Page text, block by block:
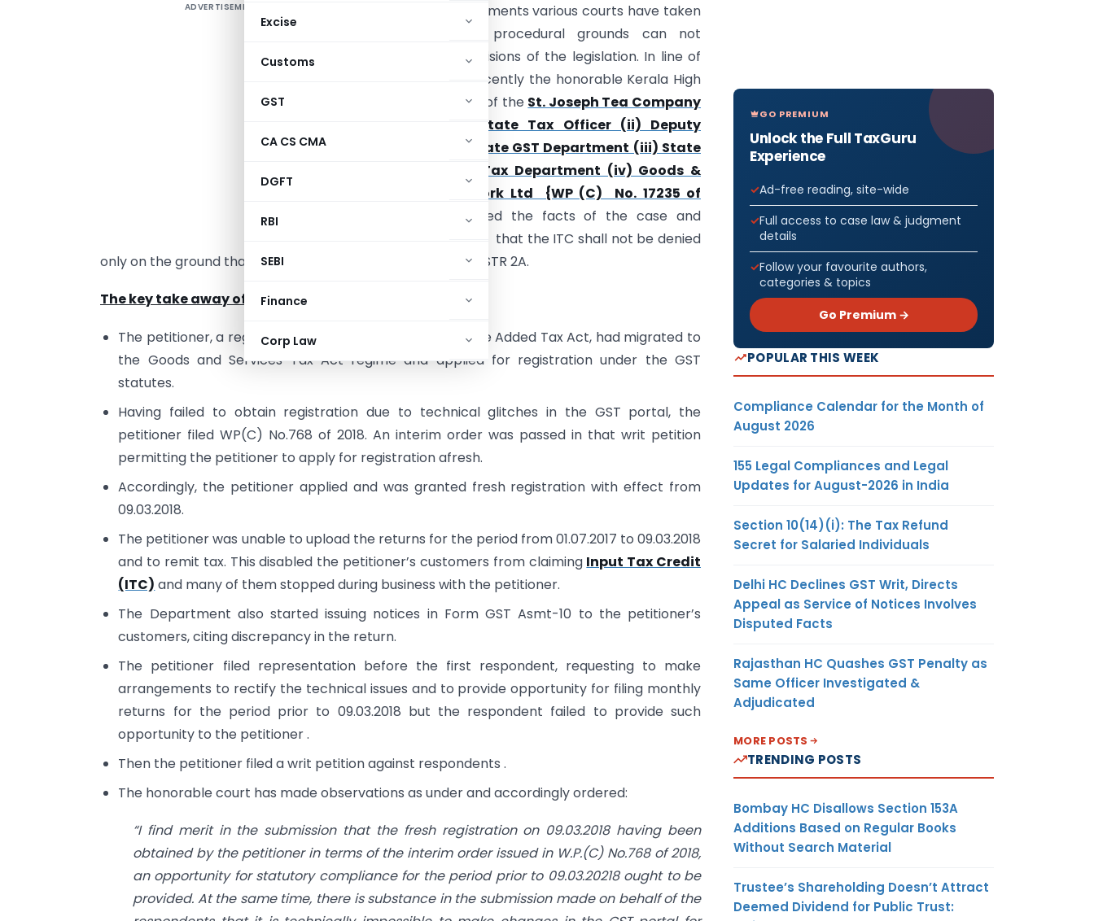
Excise
Customs
GST
CA CS CMA
DGFT
RBI
SEBI
Finance
Corp Law
ADVERTISEMENT
In a plethora of judgments various courts have taken
a view that the procedural grounds can not
supersede the provisions of the legislation. In line of
those judgments recently the honorable Kerala High
court in the matter of the St. Joseph Tea Company
Ltd Vs. (i) The State Tax Officer (ii) Deputy
Commissioner , State GST Department (iii) State
Goods & Service Tax Department (iv) Goods &
Service Tax Network Ltd {WP (C) No. 17235 of
}, has examined the facts of the case and
accordingly ordered that the ITC shall not be denied
only on the ground that the transaction is not reflected in GSTR 2A.
The key take away of the judgment are :
The petitioner, a registered dealer under the Kerala Value Added Tax Act, had migrated to
the Goods and Services Tax Act regime and applied for registration under the GST
statutes.
Having failed to obtain registration due to technical glitches in the GST portal, the
petitioner filed WP(C) No.768 of 2018. An interim order was passed in that writ petition
permitting the petitioner to apply for registration afresh.
Accordingly, the petitioner applied and was granted fresh registration with effect from
09.03.2018.
The petitioner was unable to upload the returns for the period from 01.07.2017 to 09.03.2018
and to remit tax. This disabled the petitioner’s customers from claiming Input Tax Credit
(ITC) and many of them stopped during business with the petitioner.
The Department also started issuing notices in Form GST Asmt-10 to the petitioner’s
customers, citing discrepancy in the return.
The petitioner filed representation before the first respondent, requesting to make
arrangements to rectify the technical issues and to provide opportunity for filing monthly
returns for the period prior to 09.03.2018 but the respondent failed to provide such
opportunity to the petitioner .
Then the petitioner filed a writ petition against respondents .
The honorable court has made observations as under and accordingly ordered:
“I find merit in the submission that the fresh registration on 09.03.2018 having been
obtained by the petitioner in terms of the interim order issued in W.P.(C) No.768 of 2018,
an opportunity for statutory compliance for the period prior to 09.03.20218 ought to be
provided. At the same time, there is substance in the submission made on behalf of the
GO PREMIUM
Unlock the Full TaxGuru
Experience
Ad-free reading, site-wide
Full access to case law & judgment
details
Follow your favourite authors,
categories & topics
Go Premium →
POPULAR THIS WEEK
Compliance Calendar for the Month of
August 2026
155 Legal Compliances and Legal
Updates for August-2026 in India
Section 10(14)(i): The Tax Refund
Secret for Salaried Individuals
Delhi HC Declines GST Writ, Directs
Appeal as Service of Notices Involves
Disputed Facts
Rajasthan HC Quashes GST Penalty as
Same Officer Investigated &
Adjudicated
MORE POSTS
TRENDING POSTS
Bombay HC Disallows Section 153A
Additions Based on Regular Books
Without Search Material
Trustee’s Shareholding Doesn’t Attract
Deemed Dividend for Public Trust: